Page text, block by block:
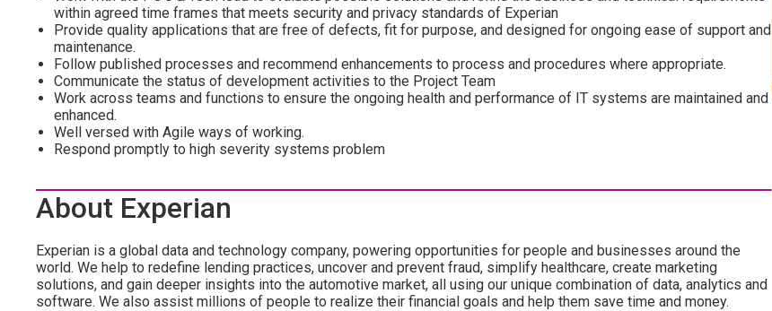
within agreed time frames that meets security and privacy standards of Experian
Provide quality applications that are free of defects, fit for purpose, and designed for ongoing ease of support and
maintenance.
Follow published processes and recommend enhancements to process and procedures where appropriate.
Communicate the status of development activities to the Project Team
Work across teams and functions to ensure the ongoing health and performance of IT systems are maintained and
enhanced.
Well versed with Agile ways of working.
Respond promptly to high severity systems problem
About Experian
Experian is a global data and technology company, powering opportunities for people and businesses around the
world. We help to redefine lending practices, uncover and prevent fraud, simplify healthcare, create marketing
solutions, and gain deeper insights into the automotive market, all using our unique combination of data, analytics and
software. We also assist millions of people to realize their financial goals and help them save time and money.